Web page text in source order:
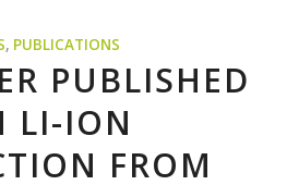
, PUBLICATIONS
PUBLISHED
LI-ION
FROM